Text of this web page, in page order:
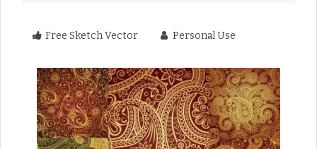
Free Sketch Vector Personal Use